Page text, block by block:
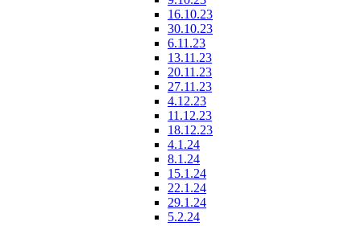
16.10.23
30.10.23
6.11.23
13.11.23
20.11.23
27.11.23
4.12.23
11.12.23
18.12.23
4.1.24
8.1.24
15.1.24
22.1.24
29.1.24
5.2.24